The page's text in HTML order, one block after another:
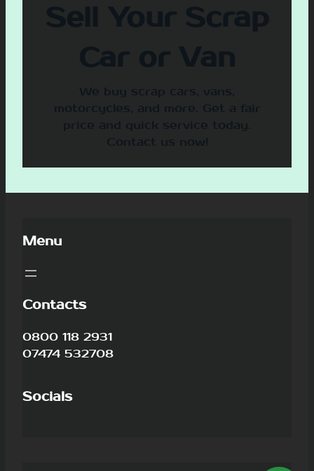
Sell Your Scrap
Car or Van
We buy scrap cars, vans,
motorcycles, and more. Get a fair
price and quick service today.
Contact us now!
Menu
Contacts
0800 118 2931
07474 532708
Socials